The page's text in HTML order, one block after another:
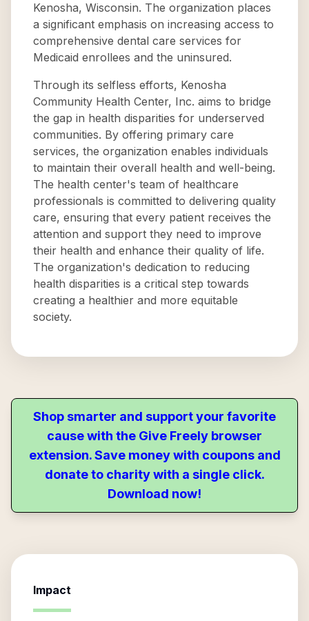
Kenosha, Wisconsin. The organization places
a significant emphasis on increasing access to
comprehensive dental care services for
Medicaid enrollees and the uninsured.
Through its selfless efforts, Kenosha
Community Health Center, Inc. aims to bridge
the gap in health disparities for underserved
communities. By offering primary care
services, the organization enables individuals
to maintain their overall health and well-being.
The health center's team of healthcare
professionals is committed to delivering quality
care, ensuring that every patient receives the
attention and support they need to improve
their health and enhance their quality of life.
The organization's dedication to reducing
health disparities is a critical step towards
creating a healthier and more equitable
society.
Shop smarter and support your favorite
cause with the Give Freely browser
extension. Save money with coupons and
donate to charity with a single click.
Download now!
Impact